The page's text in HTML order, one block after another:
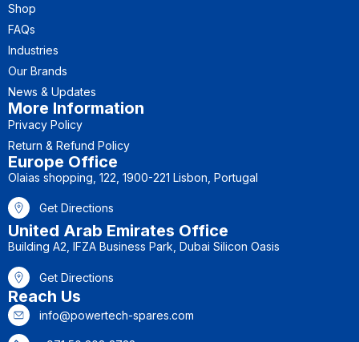
Shop
FAQs
Industries
Our Brands
News & Updates
More Information
Privacy Policy
Return & Refund Policy
Europe Office
Olaias shopping, 122, 1900-221 Lisbon, Portugal
Get Directions
United Arab Emirates Office
Building A2, IFZA Business Park, Dubai Silicon Oasis
Get Directions
Reach Us
info@powertech-spares.com